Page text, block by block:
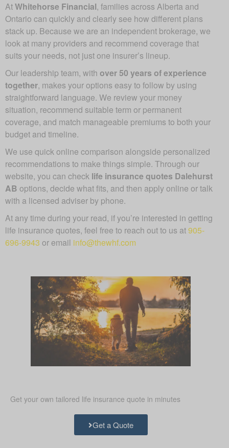
AtWhitehorse Financial, families across Alberta and
Ontario can quickly and clearly see how different plans
stack up. Because we are an independent brokerage, we
look at many providers and recommend coverage that
suits your needs, not just one insurer’s lineup.
Our leadership team, with over 50 years of experience
together, makes your options easy to follow by using
straightforward language. We review your money
situation, recommend suitable term or permanent
coverage, and match manageable premiums to both your
budget and timeline.
We use quick online comparison alongside personalized
recommendations to make things simple. Through our
website, you can check life insurance quotes Dalehurst
AB options, decide what fits, and then apply online or talk
with a licensed adviser by phone.
At any time during your read, if you’re interested in getting
life insurance quotes, feel free to reach out to us at905-
696-9943 or email info@thewhf.com
Get your own tailored life insurance quote in minutes
Get a Quote